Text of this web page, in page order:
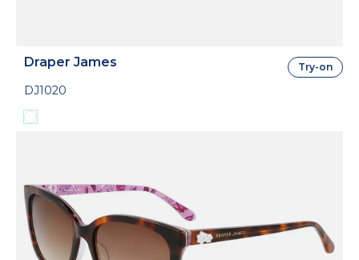
Draper James
DJ1020
Try-on